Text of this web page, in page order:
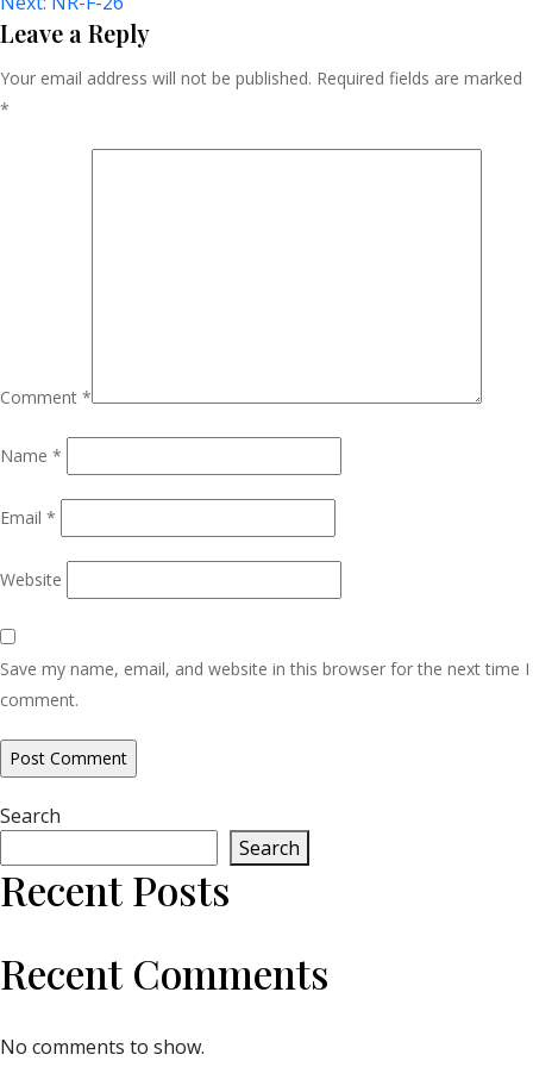
Navigation
Leave a Reply
Your email address will not be published. Required fields are marked
*
Comment *
Name *
Email *
Website
Save my name, email, and website in this browser for the next time I
comment.
Search
Search
Recent Posts
Recent Comments
No comments to show.